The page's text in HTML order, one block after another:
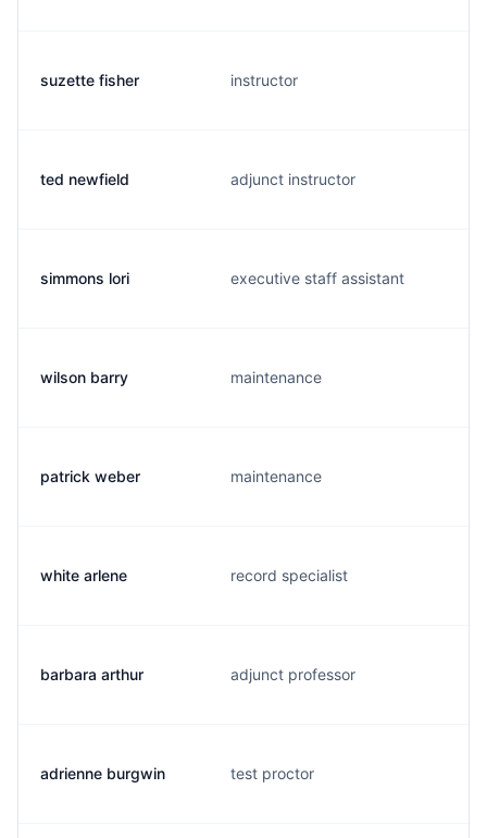
suzette fisher instructor
ted newfield adjunct instructor
simmons lori executive staff assistant
wilson barry maintenance
patrick weber maintenance
white arlene record specialist
barbara arthur adjunct professor
adrienne burgwin test proctor